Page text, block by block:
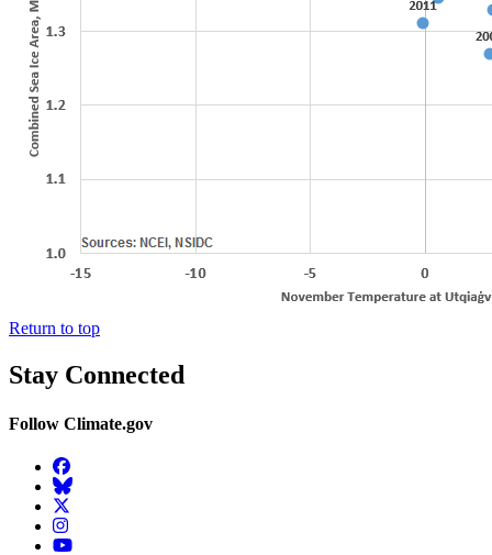
Return to top
Stay Connected
Follow Climate.gov
Facebook
BlueSky
Twitter
Instagram
YouTube